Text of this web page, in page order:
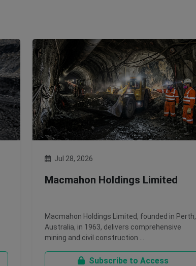
Jul 28, 2026
Macmahon Holdings Limited
Macmahon Holdings Limited, founded in Perth,
Australia, in 1963, delivers comprehensive
mining and civil construction …
Subscribe to Access